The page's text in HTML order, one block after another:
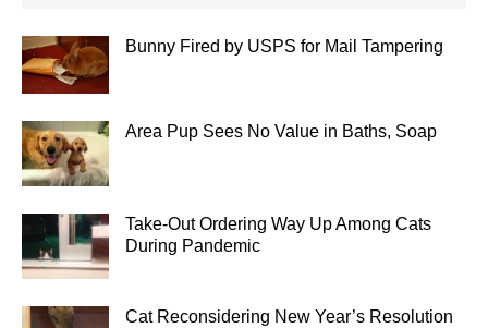
Bunny Fired by USPS for Mail Tampering
Area Pup Sees No Value in Baths, Soap
Take-Out Ordering Way Up Among Cats
During Pandemic
Cat Reconsidering New Year’s Resolution